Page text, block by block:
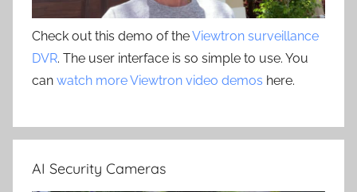
Check out this demo of theViewtron surveillance
DVR. The user interface is so simple to use. You
can watch more Viewtron video demos here.
AI Security Cameras